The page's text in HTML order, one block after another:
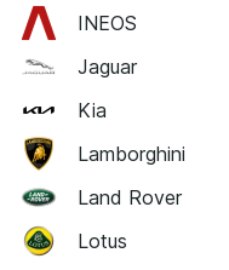
INEOS
Jaguar
Kia
Lamborghini
Land Rover
Lotus